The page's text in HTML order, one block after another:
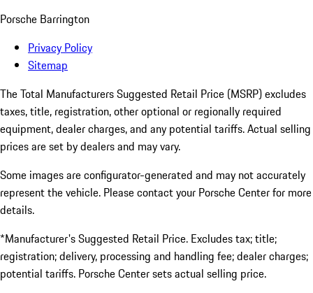
Porsche Barrington
Privacy Policy
Sitemap
The Total Manufacturers Suggested Retail Price (MSRP) excludes
taxes, title, registration, other optional or regionally required
equipment, dealer charges, and any potential tariffs. Actual selling
prices are set by dealers and may vary.
Some images are configurator-generated and may not accurately
represent the vehicle. Please contact your Porsche Center for more
details.
*Manufacturer's Suggested Retail Price. Excludes tax; title;
registration; delivery, processing and handling fee; dealer charges;
potential tariffs. Porsche Center sets actual selling price.